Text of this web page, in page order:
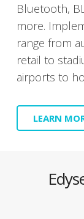
Blue­tooth,
more.
range from
retail to
air­ports to
LEARN